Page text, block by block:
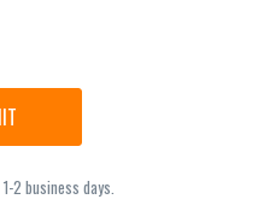
2 business days.